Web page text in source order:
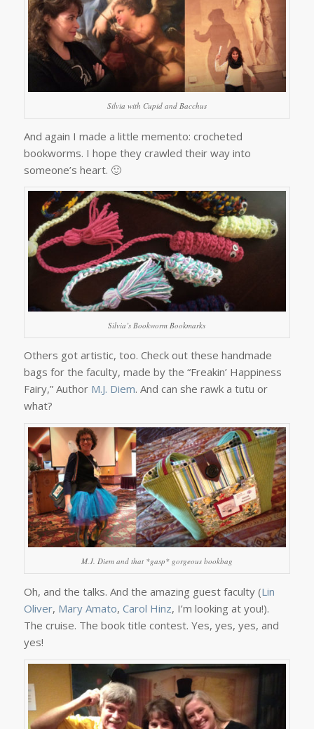
Silvia with Cupid and Bacchus
And again I made a little memento: crocheted
bookworms. I hope they crawled their way into
someone’s heart. 🙂
Silvia’s Bookworm Bookmarks
Others got artistic, too. Check out these handmade
bags for the faculty, made by the “Freakin’ Happiness
Fairy,” Author M.J. Diem. And can she rawk a tutu or
what?
M.J. Diem and that *gasp* gorgeous bookbag
Oh, and the talks. And the amazing guest faculty (Lin
Oliver, Mary Amato, Carol Hinz, I’m looking at you!).
The cruise. The book title contest. Yes, yes, yes, and
yes!